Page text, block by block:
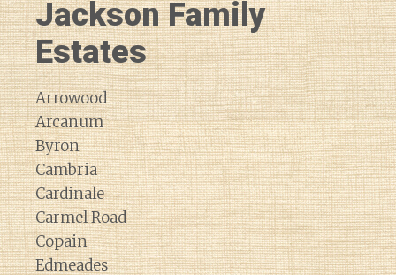
Jackson Family
Estates
Arrowood
Arcanum
Byron
Cambria
Cardinale
Carmel Road
Copain
Edmeades